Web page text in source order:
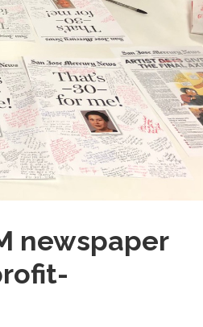
newspaper